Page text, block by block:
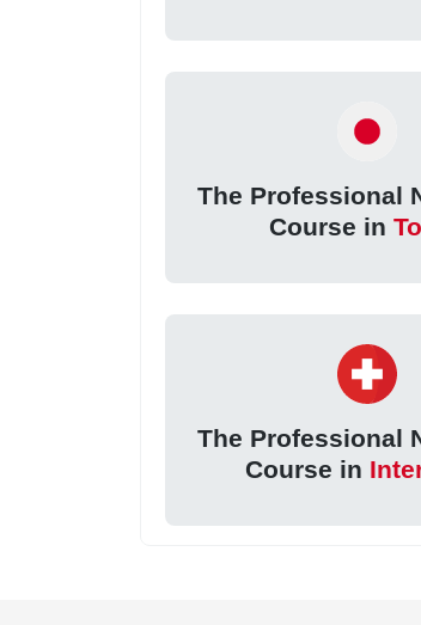
The Professional
Course in
The Professional
Course in